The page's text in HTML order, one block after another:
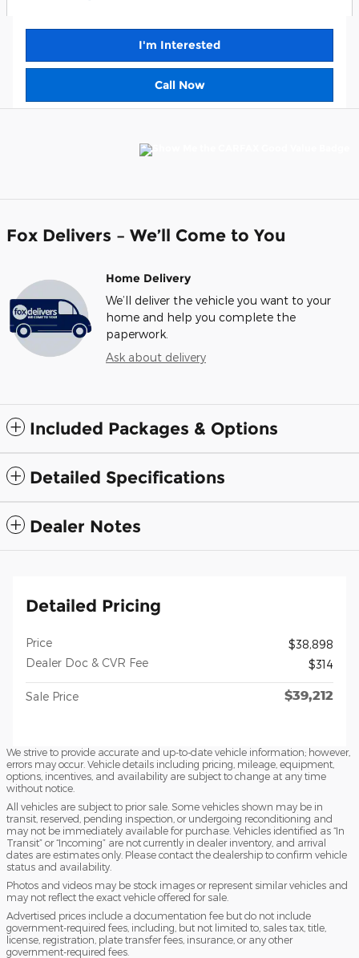
I'm Interested
Call Now
Fox Delivers – We’ll Come to You
Home Delivery
We’ll deliver the vehicle you want to your
home and help you complete the
paperwork.
Ask about delivery
Included Packages & Options
Detailed Specifications
Dealer Notes
Detailed Pricing
Price
$38,898
Dealer Doc & CVR Fee
$314
Sale Price $39,212
We strive to provide accurate and up-to-date vehicle information; however,
errors may occur. Vehicle details including pricing, mileage, equipment,
options, incentives, and availability are subject to change at any time
without notice.
All vehicles are subject to prior sale. Some vehicles shown may be in
transit, reserved, pending inspection, or undergoing reconditioning and
may not be immediately available for purchase. Vehicles identified as “In
Transit” or “Incoming” are not currently in dealer inventory, and arrival
dates are estimates only. Please contact the dealership to confirm vehicle
status and availability.
Photos and videos may be stock images or represent similar vehicles and
may not reflect the exact vehicle offered for sale.
Advertised prices include a documentation fee but do not include
government-required fees, including, but not limited to, sales tax, title,
license, registration, plate transfer fees, insurance, or any other
government-required fees.